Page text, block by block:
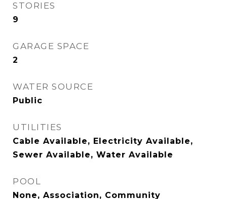
STORIES
9
GARAGE SPACE
2
WATER SOURCE
Public
UTILITIES
Cable Available, Electricity Available,
Sewer Available, Water Available
POOL
None, Association, Community